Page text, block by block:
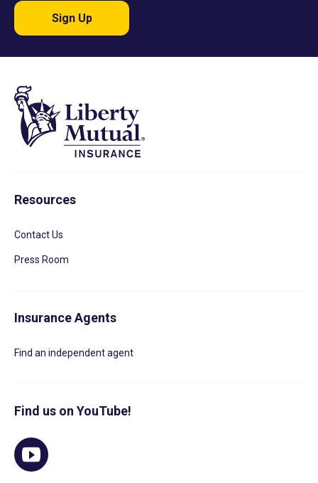
Sign Up
Resources
Contact Us
Press Room
Insurance Agents
Find an independent agent
Find us on YouTube!